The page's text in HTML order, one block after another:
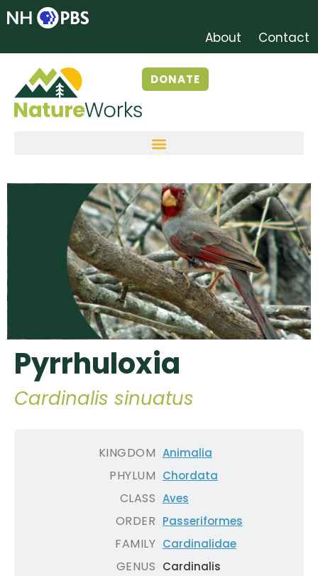
About Contact
DONATE
Pyrrhuloxia
Cardinalis sinuatus
KINGDOM
PHYLUM
CLASS
ORDER
FAMILY
GENUS
Animalia
Chordata
Aves
Passeriformes
Cardinalidae
Cardinalis